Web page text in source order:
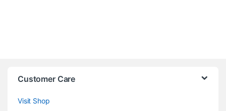
Customer Care
Visit Shop